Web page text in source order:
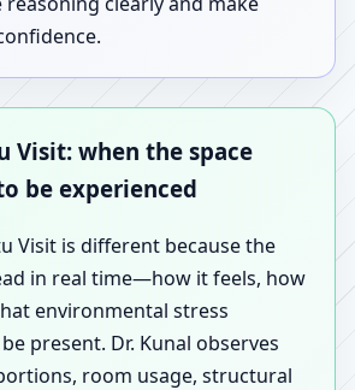
Visit: when the space
be experienced
Visit is different because the
in real time—how it feels, how
environmental stress
present. Dr. Kunal observes
room usage, structural